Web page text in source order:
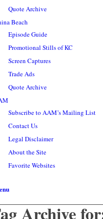
Quote Archive
Beach
Episode Guide
Promotional Stills of KC
Screen Captures
Trade Ads
Quote Archive
Subscribe to AAM’s Mailing List
Contact Us
Legal Disclaimer
About the Site
Favorite Websites
Archive